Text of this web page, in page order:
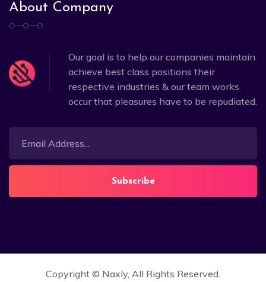
About Company
Our goal is to help our companies maintain
achieve best class positions their
respective industries & our team works
occur that pleasures have to be repudiated.
Subscribe
Copyright © Naxly, All Rights Reserved.